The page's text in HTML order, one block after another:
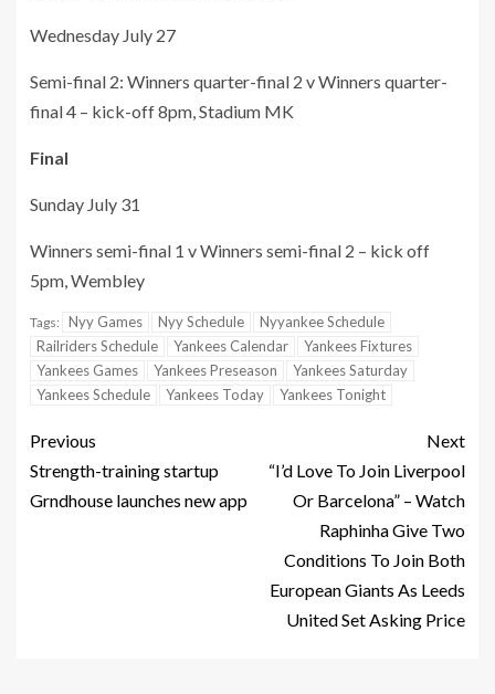
Wednesday July 27
Semi-final 2: Winners quarter-final 2 v Winners quarter-
final 4 – kick-off 8pm, Stadium MK
Final
Sunday July 31
Winners semi-final 1 v Winners semi-final 2 – kick off
5pm, Wembley
Tags: Nyy Games Nyy Schedule
Nyyankee Schedule
Railriders Schedule
Yankees Calendar
Yankees Fixtures
Yankees Games
Yankees Preseason
Yankees Saturday
Yankees Schedule
Yankees Today Yankees Tonight
Previous
Strength-training startup
Grndhouse launches new app
Next
“I’d Love To Join Liverpool
Or Barcelona” – Watch
Raphinha Give Two
Conditions To Join Both
European Giants As Leeds
United Set Asking Price